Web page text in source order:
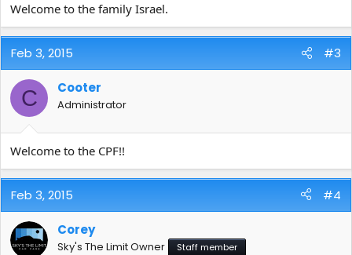
Welcome to the family Israel.
Feb 3, 2015 #3
C Cooter
Administrator
Welcome to the CPF!!
Feb 3, 2015 #4
Corey
Sky's The Limit Owner Staff member